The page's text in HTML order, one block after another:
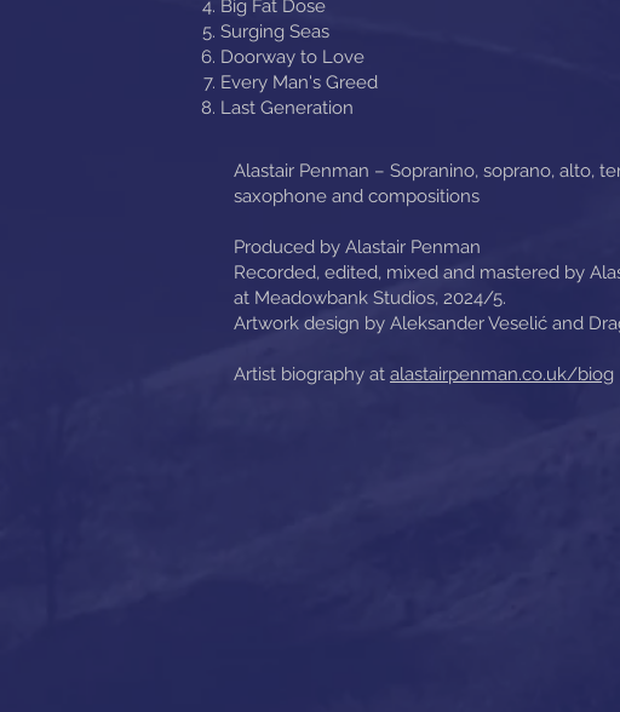
Big Fat Dose
Surging Seas
Doorway to Love
Every Man's Greed
Last Generation
Alastair Penman – Sopranino, soprano, alto,
saxophone and compositions
​Produced by Alastair Penman
Recorded, edited, mixed and mastered by
at Meadowbank Studios, 2024/5.
Artwork design by Aleksander Veselić and
Artist biography at alastairpenman.co.uk/biog